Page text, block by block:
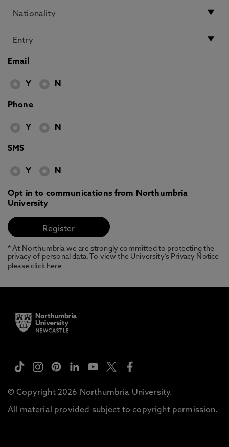
Email
Y N
Phone
Y N
SMS
Y N
Opt in to communications from Northumbria
University
* At Northumbria we are strongly committed to protecting the
privacy of personal data. To view the University’s Privacy Notice
pleaseclick here
© Copyright 2026 Northumbria University.
All material provided subject to copyright permission.